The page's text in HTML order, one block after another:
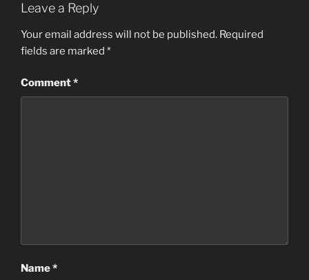
Leave a Reply
Your email address will not be published. Required
fields are marked *
Comment*
Name*